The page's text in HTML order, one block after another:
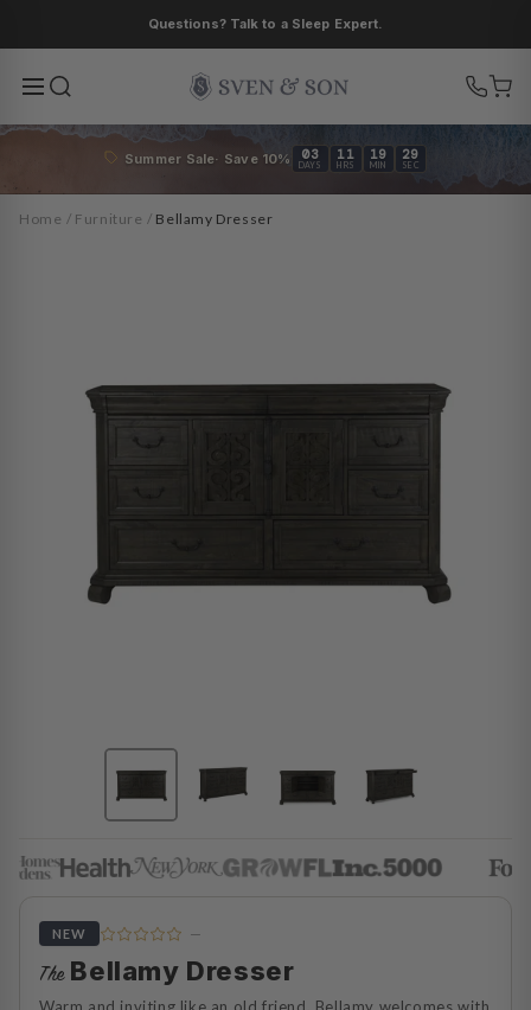
Questions? Talk to a Sleep Expert.
Summer Sale· Save 10% 03
DAYS
11
HRS
19
MIN
27
SEC
Home / Furniture / Bellamy Dresser
NEW —
The Bellamy Dresser